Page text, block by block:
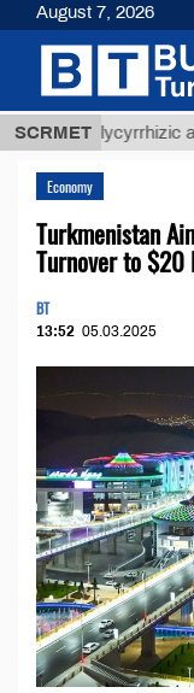
SCRMET
glycyrrhizic acid
Economy
Turkmenistan
Turnover to
BT
13:52 05.03.2025
August 7, 2026